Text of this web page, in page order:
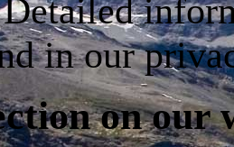
in our
on our